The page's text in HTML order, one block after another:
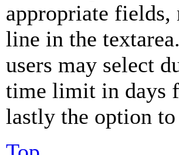
appropriate fields,
line in the
users may select
time limit in days
lastly the option